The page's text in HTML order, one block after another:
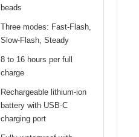
beads
Three modes: Fast-Flash,
Slow-Flash, Steady
8 to 16 hours per full
charge
Rechargeable lithium-ion
battery with USB-C
charging port